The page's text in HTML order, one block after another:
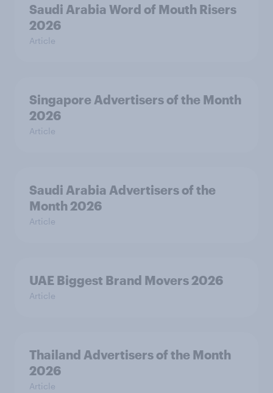
Saudi Arabia Word of Mouth Risers
2026
Article
Singapore Advertisers of the Month
2026
Article
Saudi Arabia Advertisers of the
Month 2026
Article
UAE Biggest Brand Movers 2026
Article
Thailand Advertisers of the Month
2026
Article